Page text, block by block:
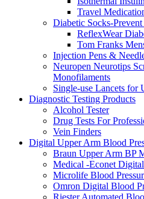
Travel
Diabetic Socks-
ReflexWear
Tom Franks
Injection Pens &
Neuropen Neurotips
Monofilaments
Single-use Lancets for
Diagnostic Testing Products
Alcohol Tester
Drug Tests For
Vein Finders
Digital Upper Arm Blood
Braun Upper Arm BP
Medical -Econet
Microlife Blood
Omron Digital Blood
Riester Automated